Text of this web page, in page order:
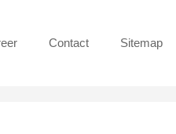
Contact Sitemap